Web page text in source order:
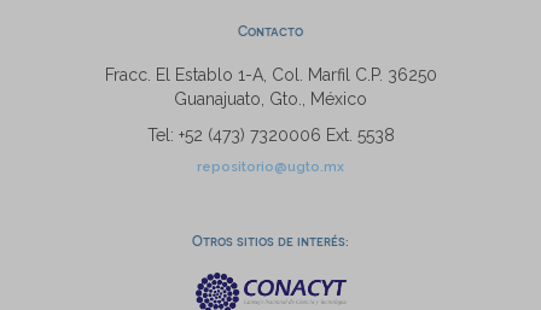
Contacto
Fracc. El Establo 1-A, Col. Marfil C.P. 36250
Guanajuato, Gto., México
Tel: +52 (473) 7320006 Ext. 5538
repositorio@ugto.mx
Otros sitios de interés: